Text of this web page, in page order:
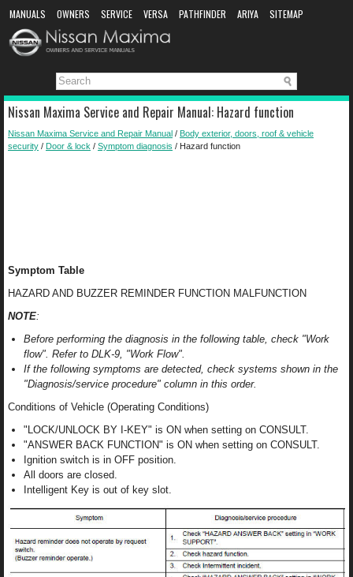
MANUALS OWNERS SERVICE VERSA PATHFINDER ARIYA
SITEMAP
MANUAL DOWNLOAD
Nissan Maxima Service and Repair Manual: Hazard function
Nissan Maxima Service and Repair Manual / Body exterior, doors, roof & vehicle
security / Door & lock / Symptom diagnosis / Hazard function
Symptom Table
HAZARD AND BUZZER REMINDER FUNCTION MALFUNCTION
NOTE:
Before performing the diagnosis in the following table, check "Work
flow". Refer to DLK-9, "Work Flow".
If the following symptoms are detected, check systems shown in the
"Diagnosis/service procedure" column in this order.
Conditions of Vehicle (Operating Conditions)
"LOCK/UNLOCK BY I-KEY" is ON when setting on CONSULT.
"ANSWER BACK FUNCTION" is ON when setting on CONSULT.
Ignition switch is in OFF position.
All doors are closed.
Intelligent Key is out of key slot.